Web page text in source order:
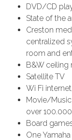
DVD/CD
State of the
Creston
centralized
room and
B&W ceiling
Satellite TV
Wi Fi
Movie/
over
Board
One